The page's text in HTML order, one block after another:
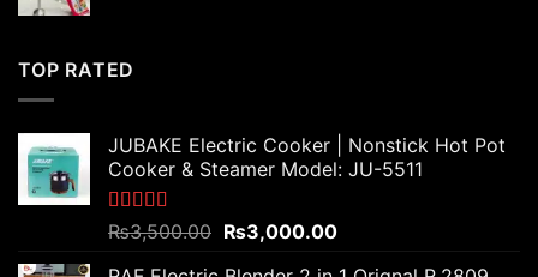
TOP RATED
JUBAKE Electric Cooker | Nonstick Hot Pot
Cooker & Steamer Model: JU-5511
Rated5.00
out of 5
₨3,500.00 Original
₨3,000.00Current